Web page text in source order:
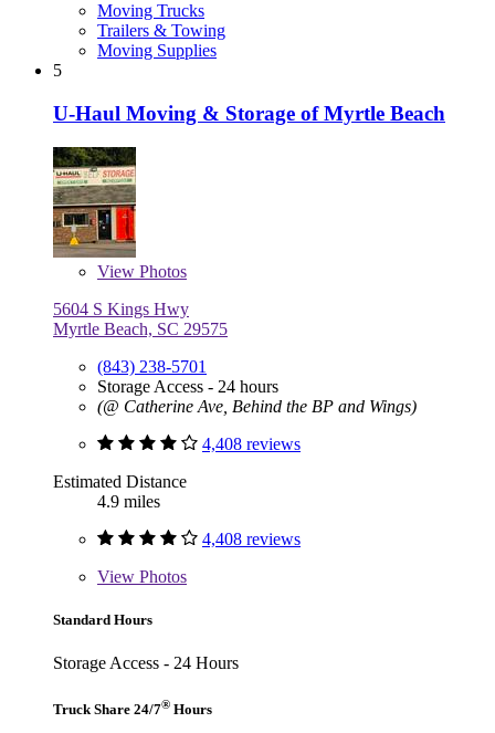
Moving Trucks
Trailers & Towing
Moving Supplies
5
U-Haul Moving & Storage of Myrtle Beach
View Photos
5604 S Kings Hwy
Myrtle Beach, SC 29575
(843) 238-5701
Storage Access - 24 hours
(@ Catherine Ave, Behind the BP and Wings)
4,408 reviews
Estimated Distance
4.9 miles
4,408 reviews
View Photos
Standard Hours
Storage Access - 24 Hours
Truck Share 24/7® Hours